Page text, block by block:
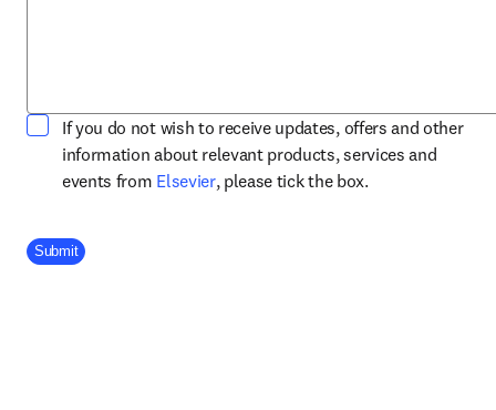
If you do not wish to receive updates, offers and other
information about relevant products, services and
events from Elsevieropens in new tab/window
, please tick the box.
Company Division
Submit